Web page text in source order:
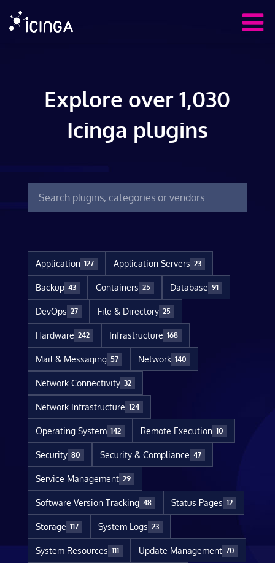
Explore over 1,030
Icinga plugins
Application 127 Application Servers 23
Backup 43 Containers 25 Database 91
DevOps 27 File & Directory 25
Hardware 242 Infrastructure 168
Mail & Messaging 57 Network 140
Network Connectivity 32
Network Infrastructure 124
Operating System 142 Remote Execution 10
Security 80 Security & Compliance 47
Service Management 29
Software Version Tracking 48 Status Pages 12
Storage 117 System Logs 23
System Resources 111 Update Management 70